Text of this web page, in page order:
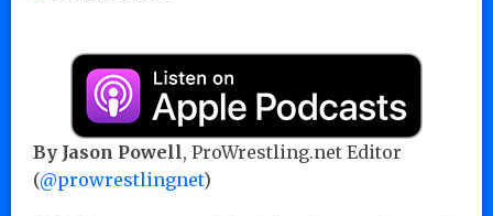
By Jason Powell, ProWrestling.net Editor
(@prowrestlingnet)